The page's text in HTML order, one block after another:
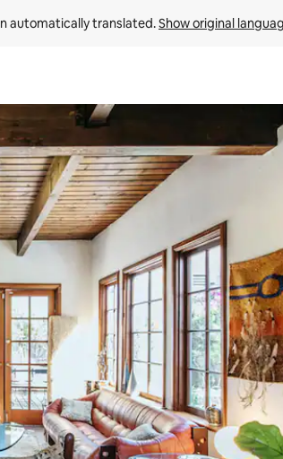
automatically translated. Show original
explore by touch or swipe gestures.